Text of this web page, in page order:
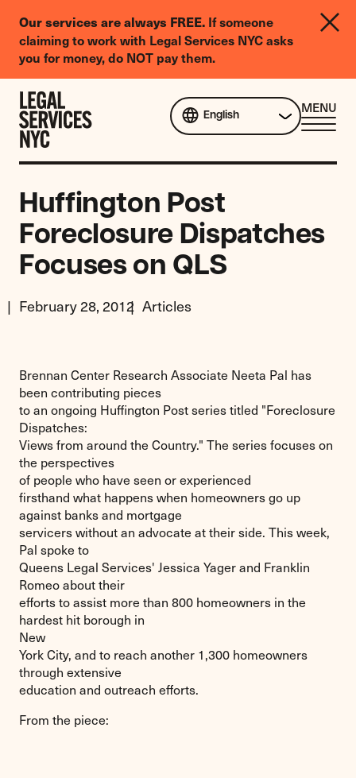
Our services are always FREE. If someone
claiming to work with Legal Services NYC asks
you for money, do NOT pay them.
Legal
Needs
Survey
English
MENU
Huffington Post
Foreclosure Dispatches
Focuses on QLS
February 28, 2012 Articles
Brennan Center Research Associate Neeta Pal has
been contributing pieces
to an ongoing Huffington Post series titled "Foreclosure
Dispatches:
Views from around the Country." The series focuses on
the perspectives
of people who have seen or experienced
firsthand what happens when homeowners go up
against banks and mortgage
servicers without an advocate at their side. This week,
Pal spoke to
Queens Legal Services' Jessica Yager and Franklin
Romeo about their
efforts to assist more than 800 homeowners in the
hardest hit borough in
New
York City, and to reach another 1,300 homeowners
through extensive
education and outreach efforts.
From the piece: